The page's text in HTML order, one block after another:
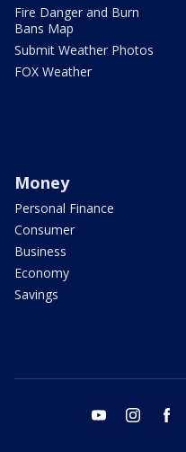
Fire Danger and Burn
Bans Map
Submit Weather Photos
FOX Weather
Money
Personal Finance
Consumer
Business
Economy
Savings
youtube instagram